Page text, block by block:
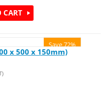
CART
Save 72%
x 500 x 150mm)